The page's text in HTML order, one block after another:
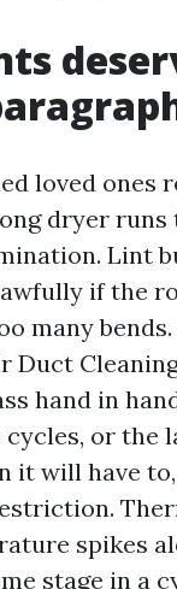
loved ones
dryer runs
Lint
if the
many
Duct
hand in
or the
it will have
spikes
stage in a